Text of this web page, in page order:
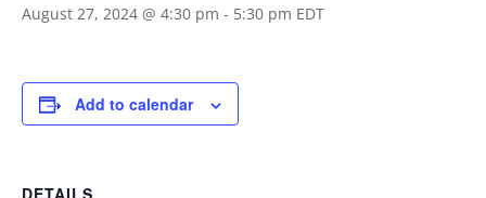
August 27, 2024 @ 4:30 pm - 5:30 pm EDT
Add to calendar
DETAILS